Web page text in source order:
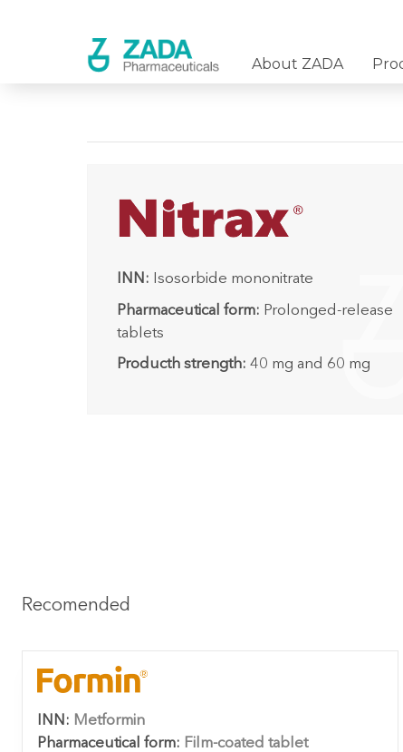
About ZADA
INN: Isosorbide mononitrate
Pharmaceutical form: Prolonged-release
tablets
Producth strength: 40 mg and 60 mg
Recomended
INN: Metformin
Pharmaceutical form: Film-coated tablet